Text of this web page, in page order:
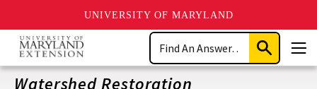
UNIVERSITY OF MARYLAND
Skip
main
content
Search
Submit
Search
Watershed Restoration